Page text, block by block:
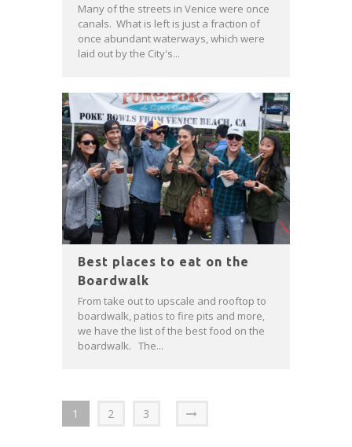
Many of the streets in Venice were once
canals. What is left is just a fraction of
once abundant waterways, which were
laid out by the City's...
Best places to eat on the
Boardwalk
From take out to upscale and rooftop to
boardwalk, patios to fire pits and more,
we have the list of the best food on the
boardwalk. The...
1 2 3